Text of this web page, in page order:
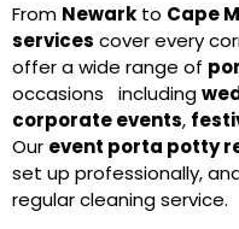
From Newark to Cape
services cover every
offer a wide range of
occasions including
corporate events,
Our event porta potty
set up professionally,
regular cleaning service.